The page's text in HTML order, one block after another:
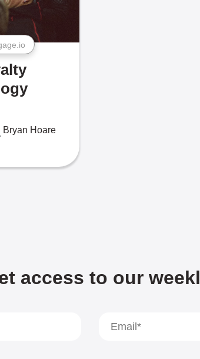
Bryan Hoare
access to our